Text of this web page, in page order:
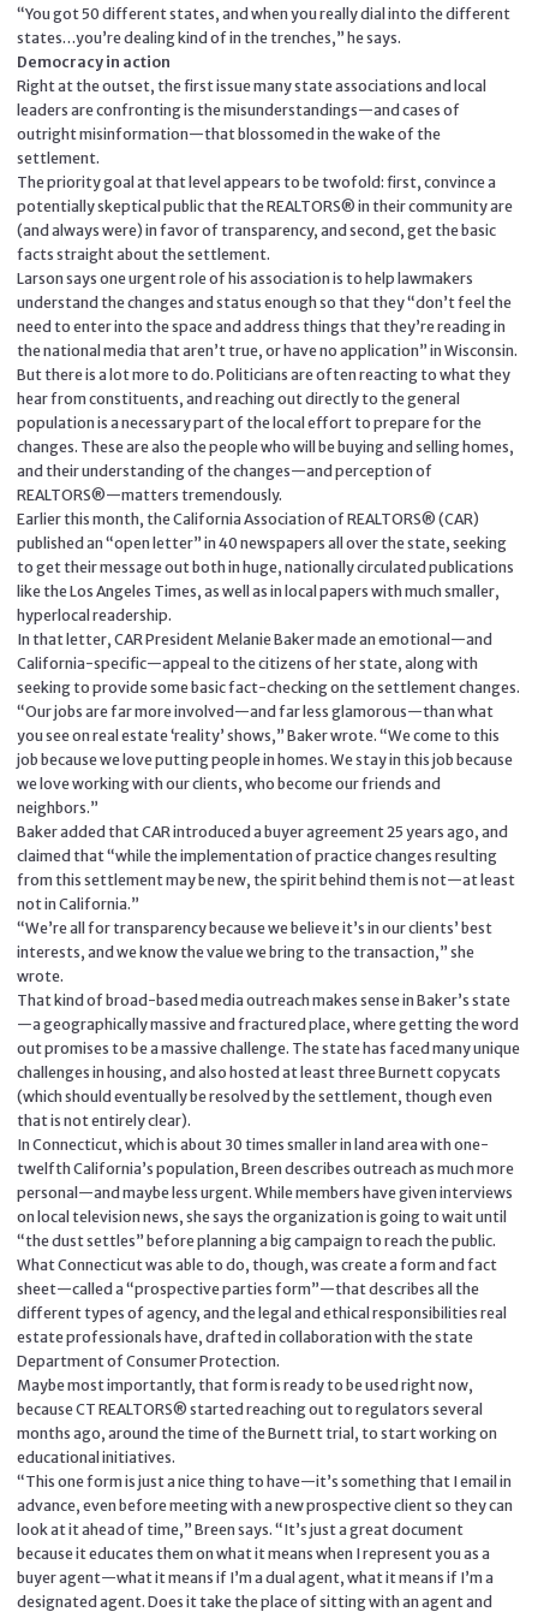
“You got 50 different states, and when you really dial into the different
states…you’re dealing kind of in the trenches,” he says.
Democracy in action
Right at the outset, the first issue many state associations and local
leaders are confronting is the misunderstandings—and cases of
outright misinformation—that blossomed in the wake of the
settlement.
The priority goal at that level appears to be twofold: first, convince a
potentially skeptical public that the REALTORS® in their community are
(and always were) in favor of transparency, and second, get the basic
facts straight about the settlement.
Larson says one urgent role of his association is to help lawmakers
understand the changes and status enough so that they “don’t feel the
need to enter into the space and address things that they’re reading in
the national media that aren’t true, or have no application” in Wisconsin.
But there is a lot more to do. Politicians are often reacting to what they
hear from constituents, and reaching out directly to the general
population is a necessary part of the local effort to prepare for the
changes. These are also the people who will be buying and selling homes,
and their understanding of the changes—and perception of
REALTORS®—matters tremendously.
Earlier this month, the California Association of REALTORS® (CAR)
published an “open letter” in 40 newspapers all over the state, seeking
to get their message out both in huge, nationally circulated publications
like the Los Angeles Times, as well as in local papers with much smaller,
hyperlocal readership.
In that letter, CAR President Melanie Baker made an emotional—and
California-specific—appeal to the citizens of her state, along with
seeking to provide some basic fact-checking on the settlement changes.
“Our jobs are far more involved—and far less glamorous—than what
you see on real estate ‘reality’ shows,” Baker wrote. “We come to this
job because we love putting people in homes. We stay in this job because
we love working with our clients, who become our friends and
neighbors.”
Baker added that CAR introduced a buyer agreement 25 years ago, and
claimed that “while the implementation of practice changes resulting
from this settlement may be new, the spirit behind them is not—at least
not in California.”
“We’re all for transparency because we believe it’s in our clients’ best
interests, and we know the value we bring to the transaction,” she
wrote.
That kind of broad-based media outreach makes sense in Baker’s state
—a geographically massive and fractured place, where getting the word
out promises to be a massive challenge. The state has faced many unique
challenges in housing, and also hosted at least three Burnett copycats
(which should eventually be resolved by the settlement, though even
that is not entirely clear).
In Connecticut, which is about 30 times smaller in land area with one-
twelfth California’s population, Breen describes outreach as much more
personal—and maybe less urgent. While members have given interviews
on local television news, she says the organization is going to wait until
“the dust settles” before planning a big campaign to reach the public.
What Connecticut was able to do, though, was create a form and fact
sheet—called a “prospective parties form”—that describes all the
different types of agency, and the legal and ethical responsibilities real
estate professionals have, drafted in collaboration with the state
Department of Consumer Protection.
Maybe most importantly, that form is ready to be used right now,
because CT REALTORS® started reaching out to regulators several
months ago, around the time of the Burnett trial, to start working on
educational initiatives.
“This one form is just a nice thing to have—it’s something that I email in
advance, even before meeting with a new prospective client so they can
look at it ahead of time,” Breen says. “It’s just a great document
because it educates them on what it means when I represent you as a
buyer agent—what it means if I’m a dual agent, what it means if I’m a
designated agent. Does it take the place of sitting with an agent and